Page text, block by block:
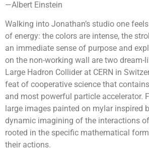
—Albert Einstein
Walking into Jonathan’s studio one
of energy: the colors are intense, the
an immediate sense of purpose and
on the non-working wall are two dream-
Large Hadron Collider at CERN in
feat of cooperative science that
and most powerful particle accelerator.
large images painted on mylar inspired
dynamic imagining of the interactions
rooted in the specific mathematical
their actions.